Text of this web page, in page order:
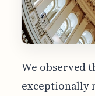
We observed
exceptionally